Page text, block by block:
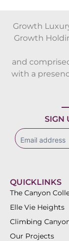
Growth
Growth
and
with a
SIGN
subscribe
QUICKLINKS
The Canyon
Elle Vie Heights
Climbing
Our Projects